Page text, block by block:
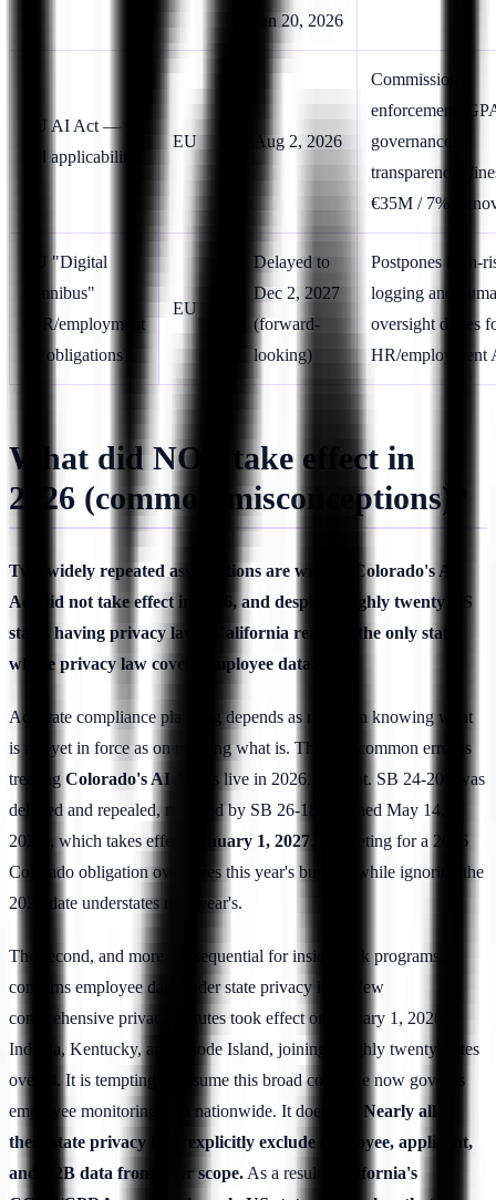
Jan 20, 2026
EU AI Act —
full applicability
EU Aug 2, 2026
Commission
enforcement,
governance,
transparency;
€35M / 7%
EU "Digital
Omnibus"
(HR/employment
AI obligations)
EU
Delayed to
Dec 2, 2027
(forward-
looking)
Postpones high-
logging and
oversight duties
HR/employment
What did NOT take effect in
2026 (common misconceptions)?
Two widely repeated assumptions are wrong: Colorado's AI
Act did not take effect in 2026, and despite roughly twenty US
states having privacy laws, California remains the only state
whose privacy law covers employee data.
Accurate compliance planning depends as much on knowing what
is not yet in force as on tracking what is. The first common error is
treating Colorado's AI Act
as live in 2026. It is not. SB 24-205 was
delayed and repealed, replaced by SB 26-189 (signed May 14,
2026), which takes effect
January 1, 2027 . Budgeting for a 2026
Colorado obligation overstates this year's burden, while ignoring the
2027 date understates next year's.
The second, and more consequential for insider-risk programs,
concerns employee data under state privacy law. New
comprehensive privacy statutes took effect on January 1, 2026 in
Indiana, Kentucky, and Rhode Island, joining roughly twenty states
overall. It is tempting to assume this broad coverage now governs
employee monitoring data nationwide. It does not. Nearly all of
these state privacy laws explicitly exclude employee, applicant,
and B2B data from their scope. As a result,
California's